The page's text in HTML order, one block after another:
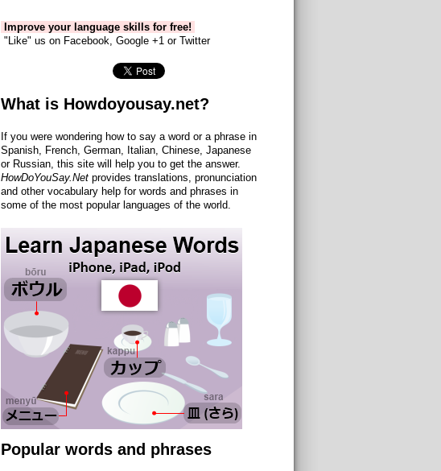
Improve your language skills for free!
"Like" us on Facebook, Google +1 or Twitter
What is Howdoyousay.net?
If you were wondering how to say a word or a phrase in
Spanish, French, German, Italian, Chinese, Japanese
or Russian, this site will help you to get the answer.
HowDoYouSay.Net provides translations, pronunciation
and other vocabulary help for words and phrases in
some of the most popular languages of the world.
Popular words and phrases